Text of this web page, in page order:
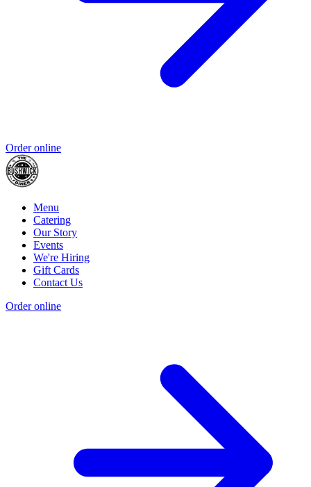
Order online
Menu
Catering
Our Story
Events
We're Hiring
Gift Cards
Contact Us
Order online